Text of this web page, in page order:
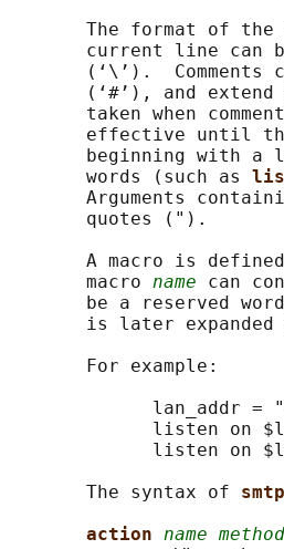
The format of the
current line can
(‘\’).  Comments
(‘#’), and extend
taken when
effective until
beginning with a
       words (such as
Arguments
       quotes (").
A macro is
       macro
name can
be a reserved
is later expanded
       For example:
lan_addr =
listen on
listen on
       The syntax of
action name method